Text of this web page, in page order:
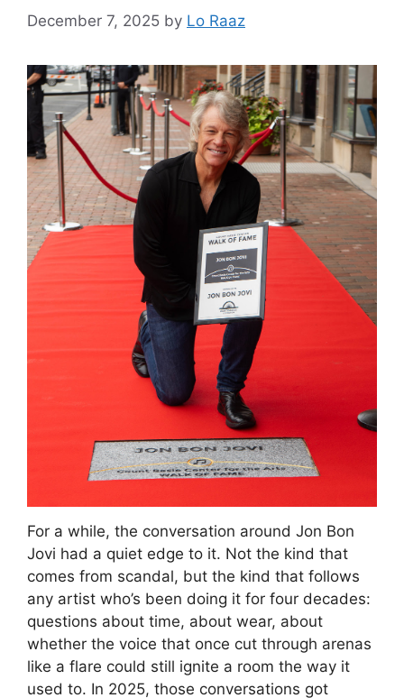
December 7, 2025 by Lo Raaz
For a while, the conversation around Jon Bon
Jovi had a quiet edge to it. Not the kind that
comes from scandal, but the kind that follows
any artist who’s been doing it for four decades:
questions about time, about wear, about
whether the voice that once cut through arenas
like a flare could still ignite a room the way it
used to. In 2025, those conversations got